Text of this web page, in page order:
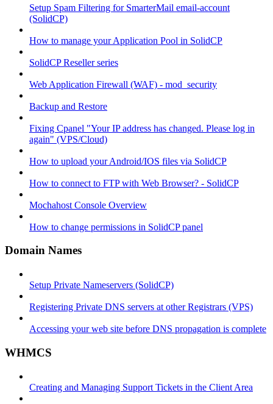
Setup Spam Filtering for SmarterMail email-account
(SolidCP)
How to manage your Application Pool in SolidCP
SolidCP Reseller series
Web Application Firewall (WAF) - mod_security
Backup and Restore
Fixing Cpanel "Your IP address has changed. Please log in
again" (VPS/Cloud)
How to upload your Android/IOS files via SolidCP
How to connect to FTP with Web Browser? - SolidCP
Mochahost Console Overview
How to change permissions in SolidCP panel
Domain Names
Setup Private Nameservers (SolidCP)
Registering Private DNS servers at other Registrars (VPS)
Accessing your web site before DNS propagation is complete
WHMCS
Creating and Managing Support Tickets in the Client Area